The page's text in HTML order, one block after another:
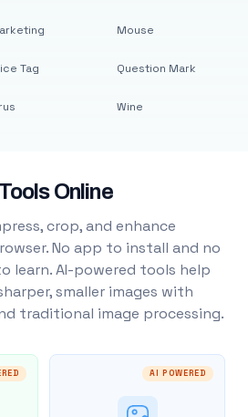
Tag
Mouse
Question Mark
Wine
Online
crop, and enhance
No app to install and no
learn. AI-powered tools help
smaller images with
traditional image processing.
AI POWERED